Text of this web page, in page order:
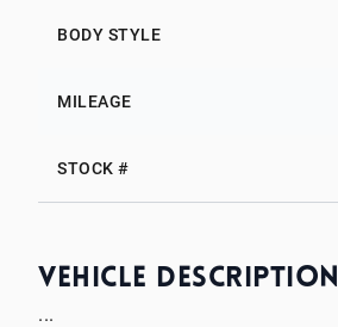
BODY STYLE
MILEAGE
STOCK #
Vehicle Description
...